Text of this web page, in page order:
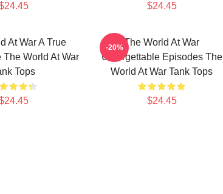
$24.45
At War A True
The World At War
Tops
The World At War
Unforgettable Episodes The
World At War Tank Tops
$24.45
-20%